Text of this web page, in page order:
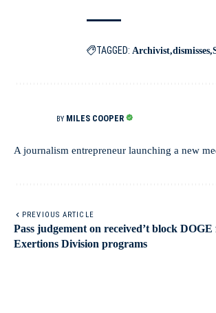
TAGGED: Archivist dismisses
BY MILES COOPER
A journalism entrepreneur launching a new
PREVIOUS ARTICLE
Pass judgement on received’t block
Exertions Division programs